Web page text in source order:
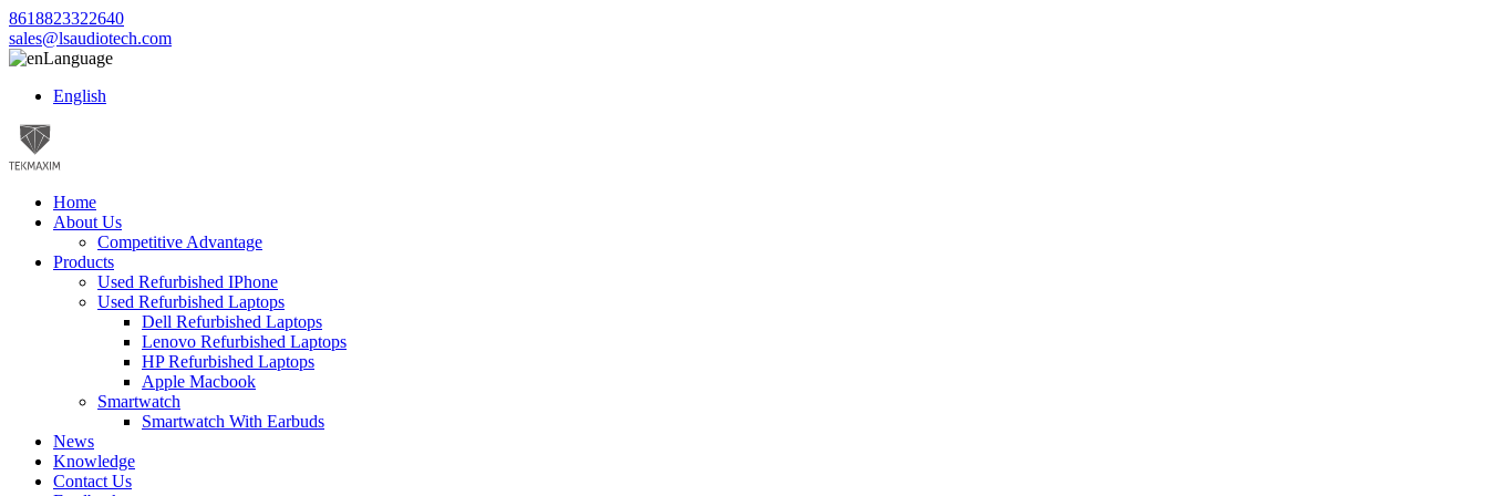
8618823322640
sales@lsaudiotech.com
Language
English
Home
About Us
Competitive Advantage
Products
Used Refurbished IPhone
Used Refurbished Laptops
Dell Refurbished Laptops
Lenovo Refurbished Laptops
HP Refurbished Laptops
Apple Macbook
Smartwatch
Smartwatch With Earbuds
News
Knowledge
Contact Us